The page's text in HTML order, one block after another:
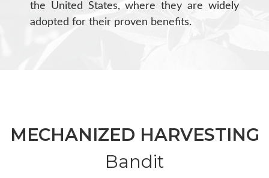
the United States, where they are widely
adopted for their proven benefits.
MECHANIZED HARVESTING
Bandit